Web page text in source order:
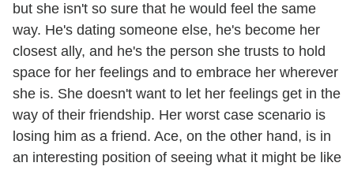
but she isn't so sure that he would feel the same
way. He's dating someone else, he's become her
closest ally, and he's the person she trusts to hold
space for her feelings and to embrace her wherever
she is. She doesn't want to let her feelings get in the
way of their friendship. Her worst case scenario is
losing him as a friend. Ace, on the other hand, is in
an interesting position of seeing what it might be like